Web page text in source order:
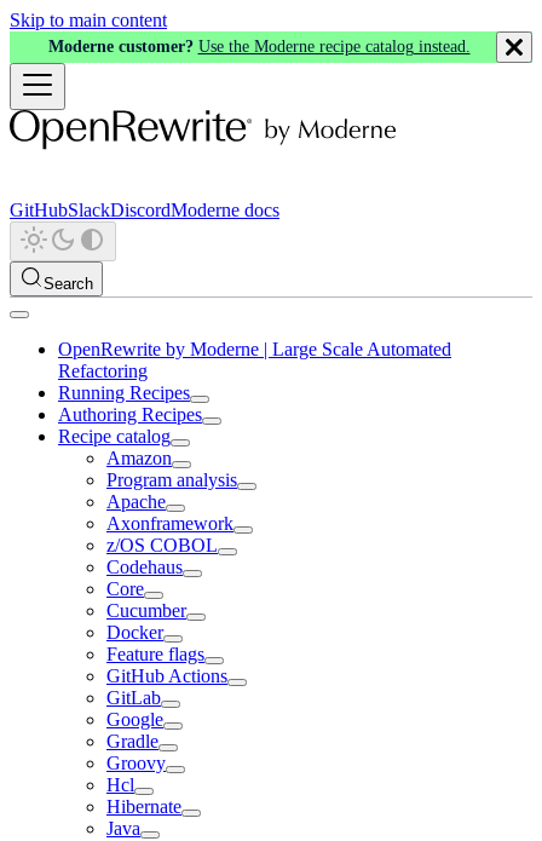
Skip to main content
Moderne customer? Use the Moderne recipe catalog instead.
GitHubSlackDiscordModerne docs
Search
OpenRewrite by Moderne | Large Scale Automated
Refactoring
Running Recipes
Authoring Recipes
Recipe catalog
Amazon
Program analysis
Apache
Axonframework
z/OS COBOL
Codehaus
Core
Cucumber
Docker
Feature flags
GitHub Actions
GitLab
Google
Gradle
Groovy
Hcl
Hibernate
Java